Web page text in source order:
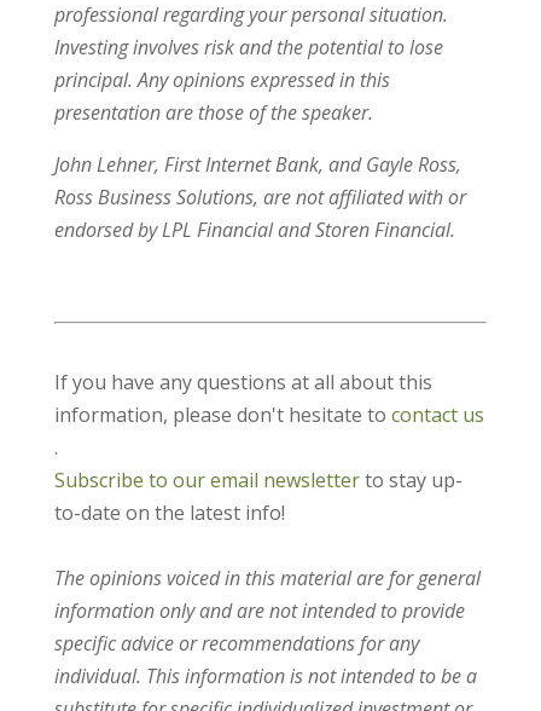
professional regarding your personal situation.
Investing involves risk and the potential to lose
principal. Any opinions expressed in this
presentation are those of the speaker.
​John Lehner, First Internet Bank, and Gayle Ross,
Ross Business Solutions, are not affiliated with or
endorsed by LPL Financial and Storen Financial.
If you have any questions at all about this
information, please don't hesitate to contact us
.
Subscribe to our email newsletterto stay up-
to-date on the latest info!
The opinions voiced in this material are for general
information only and are not intended to provide
specific advice or recommendations for any
individual. This information is not intended to be a